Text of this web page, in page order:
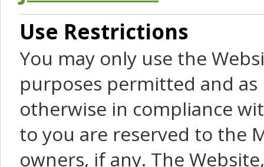
Use Restrictions
You may only use the
purposes permitted and
otherwise in compliance
to you are reserved to the
owners, if any. The